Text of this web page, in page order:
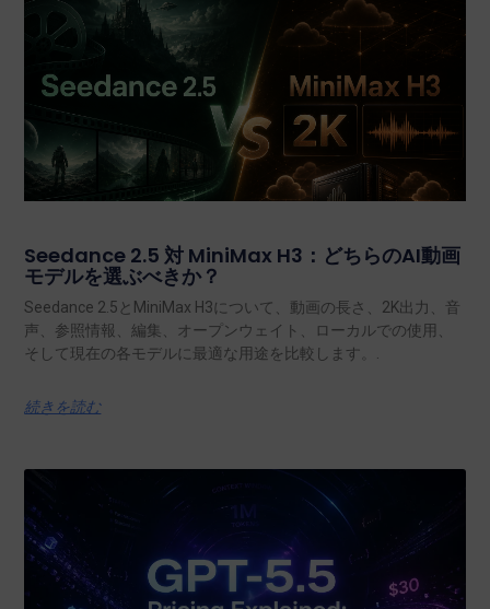
Seedance 2.5 対 MiniMax H3：どちらのAI動画
モデルを選ぶべきか？
Seedance 2.5とMiniMax H3について、動画の長さ、2K出力、音
声、参照情報、編集、オープンウェイト、ローカルでの使用、
そして現在の各モデルに最適な用途を比較します。.
続きを読む